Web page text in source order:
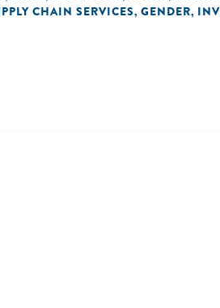
CHAIN SERVICES, GENDER,